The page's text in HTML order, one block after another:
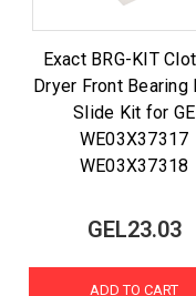
Exact BRG-KIT
Dryer Front Bearing
Slide Kit for GE
WE03X37317
WE03X37318
GEL23.03
ADD TO CART